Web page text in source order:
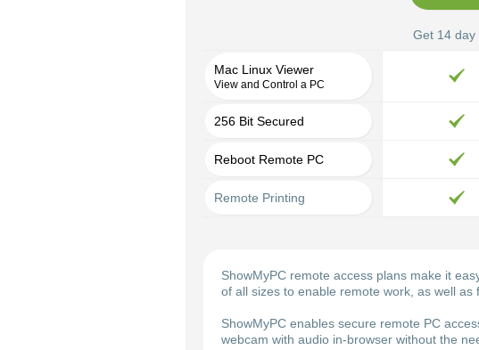
Get 14 day
Mac Linux Viewer
View and Control a PC
256 Bit Secured
Reboot Remote PC
Remote Printing
ShowMyPC remote access plans make it
of all sizes to enable remote work, as well
ShowMyPC enables secure remote PC
webcam with audio in-browser without the